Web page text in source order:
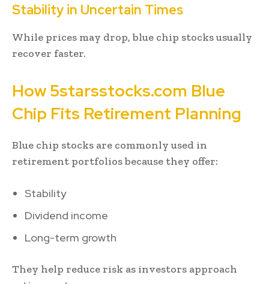
Stability in Uncertain Times
While prices may drop, blue chip stocks usually
recover faster.
How 5starsstocks.com Blue
Chip Fits Retirement Planning
Blue chip stocks are commonly used in
retirement portfolios because they offer:
Stability
Dividend income
Long-term growth
They help reduce risk as investors approach